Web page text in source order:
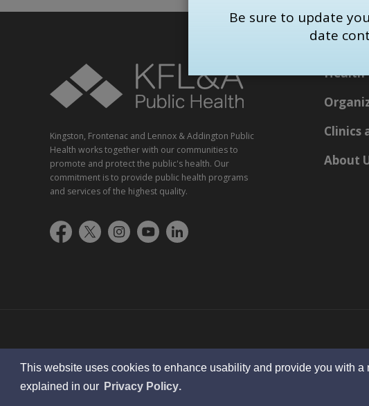
This website uses cookies to enhance usability and provide you with
explained in our learn
Privacy Policypage
.
Be sure to update
date
Kingston, Frontenac and Lennox & Addington Public
Health works together with our communities to
promote and protect the public's health. Our
commitment is to provide public health programs
and services of the highest quality.
Health
Clinics
About
© 2023 KFL&A Public Health